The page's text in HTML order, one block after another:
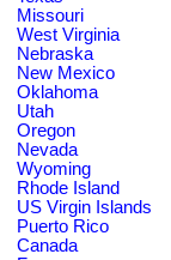
Missouri
West Virginia
Nebraska
New Mexico
Oklahoma
Utah
Oregon
Nevada
Wyoming
Rhode Island
US Virgin Islands
Puerto Rico
Canada